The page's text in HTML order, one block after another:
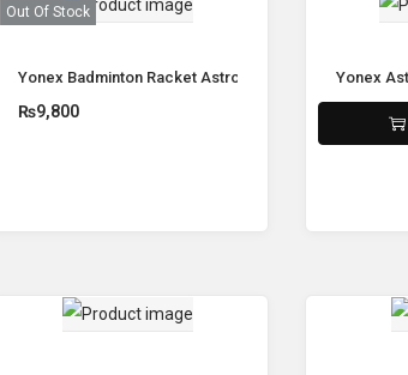
Out Of Stock
Yonex Badminton Racket Astrox 77 Play (Unstrung)
₨9,800
Yonex